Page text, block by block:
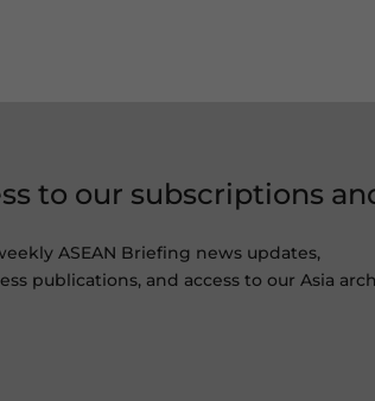
to our subscriptions
ASEAN Briefing news updates,
publications, and access to our Asia